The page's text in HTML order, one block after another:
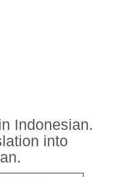
Indonesian.
into